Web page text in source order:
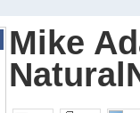
Mike